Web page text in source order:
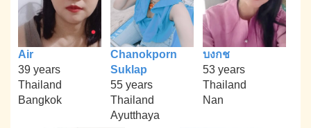
Air
39 years
Thailand
Bangkok
Chanokporn
Suklap
55 years
Thailand
Ayutthaya
บงกช
53 years
Thailand
Nan